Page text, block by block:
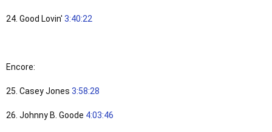
24. Good Lovin' 3:40:22
Encore:
25. Casey Jones 3:58:28
26. Johnny B. Goode 4:03:46